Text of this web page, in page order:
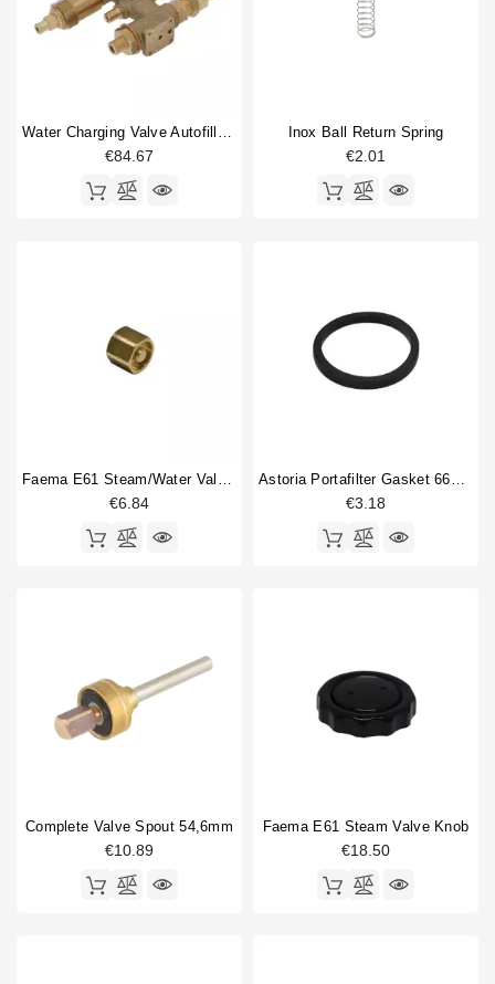
€84.67
Inox Ball Return Spring
€2.01
€6.84 €3.18
Complete Valve Spout 54,6mm
€10.89
Faema E61 Steam Valve Knob
€18.50